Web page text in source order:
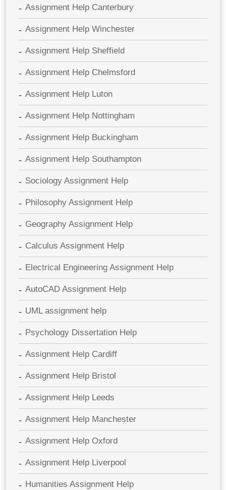
Assignment Help Canterbury
Assignment Help Winchester
Assignment Help Sheffield
Assignment Help Chelmsford
Assignment Help Luton
Assignment Help Nottingham
Assignment Help Buckingham
Assignment Help Southampton
Sociology Assignment Help
Philosophy Assignment Help
Geography Assignment Help
Calculus Assignment Help
Electrical Engineering Assignment Help
AutoCAD Assignment Help
UML assignment help
Psychology Dissertation Help
Assignment Help Cardiff
Assignment Help Bristol
Assignment Help Leeds
Assignment Help Manchester
Assignment Help Oxford
Assignment Help Liverpool
Humanities Assignment Help